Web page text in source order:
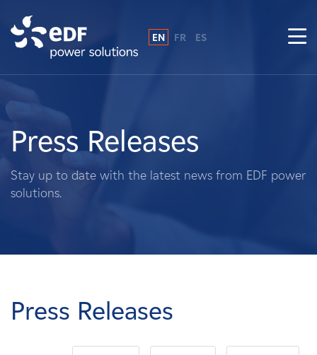
About Us
What We Do
Landowners
Careers
EN FR ES
Press Releases
Stay up to date with the latest news from EDF power
solutions.
Press Releases